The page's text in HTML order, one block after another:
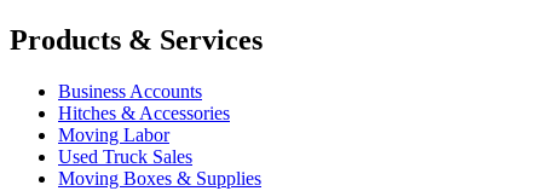
Products & Services
Business Accounts
Hitches & Accessories
Moving Labor
Used Truck Sales
Moving Boxes & Supplies